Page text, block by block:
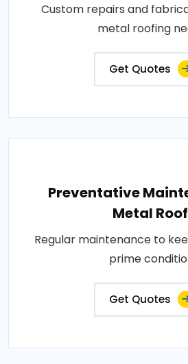
Custom repairs and
metal roofing
Get Quotes
Preventative
Metal
Regular maintenance to
prime
Get Quotes